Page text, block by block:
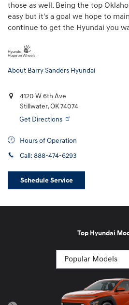
those as well. Being the top
easy but it's a goal we hope to
continue to get the Hyundai you
About Barry Sanders Hyundai
4120 W 6th Ave
Stillwater,OK74074
Get Directions
Hours of Operation
Call: 888-474-6293
Schedule Service
Top Hyundai